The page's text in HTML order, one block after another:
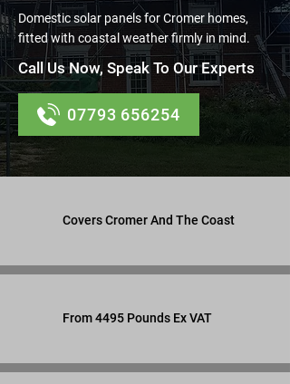
Domestic solar panels for Cromer homes,
fitted with coastal weather firmly in mind.
Call Us Now, Speak To Our Experts
07793 656254
Covers Cromer And The Coast
From 4495 Pounds Ex VAT